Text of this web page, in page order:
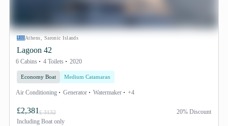
Athens, Saronic Islands
Lagoon 42
6 Cabins 4 Toilets 2020
Economy Boat Medium Catamaran
Air Conditioning Generator Watermaker +4
£2,381 £ 3132
Including Boat only
20% Discount